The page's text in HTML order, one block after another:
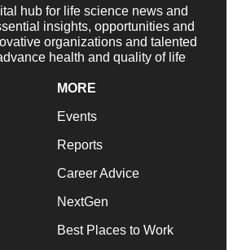
hub for life science news and
insights, opportunities and
organizations and talented
health and quality of life
MORE
Events
Reports
Career Advice
NextGen
Best Places to Work